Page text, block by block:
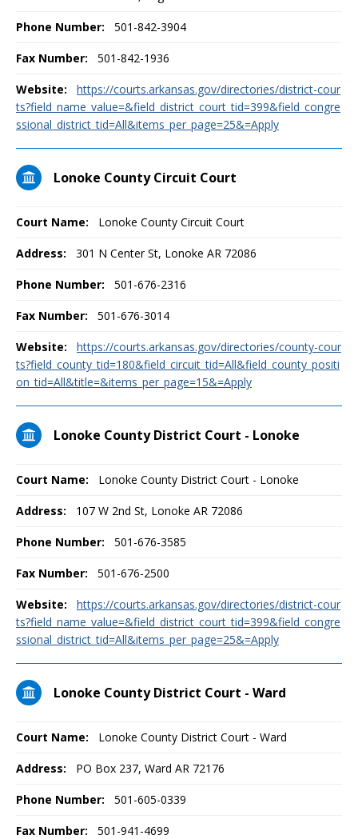
Phone Number: 501-842-3904
Fax Number: 501-842-1936
Website:
https://courts.arkansas.gov/directories/district-cour
ts?field_name_value=&field_district_court_tid=399&field_congre
ssional_district_tid=All&items_per_page=25&=Apply
Lonoke County Circuit Court
Court Name: Lonoke County Circuit Court
Address: 301 N Center St, Lonoke AR 72086
Phone Number: 501-676-2316
Fax Number: 501-676-3014
Website:
https://courts.arkansas.gov/directories/county-cour
ts?field_county_tid=180&field_circuit_tid=All&field_county_positi
on_tid=All&title=&items_per_page=15&=Apply
Lonoke County District Court - Lonoke
Court Name: Lonoke County District Court - Lonoke
Address: 107 W 2nd St, Lonoke AR 72086
Phone Number: 501-676-3585
Fax Number: 501-676-2500
Website:
https://courts.arkansas.gov/directories/district-cour
ts?field_name_value=&field_district_court_tid=399&field_congre
ssional_district_tid=All&items_per_page=25&=Apply
Lonoke County District Court - Ward
Court Name: Lonoke County District Court - Ward
Address: PO Box 237, Ward AR 72176
Phone Number: 501-605-0339
Fax Number: 501-941-4699